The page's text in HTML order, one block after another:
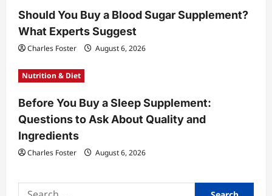
Should You Buy a Blood Sugar Supplement?
What Experts Suggest
Charles Foster August 6, 2026
Nutrition & Diet
Before You Buy a Sleep Supplement:
Questions to Ask About Quality and
Ingredients
Charles Foster August 6, 2026
Search